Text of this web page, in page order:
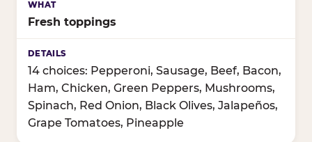
Fresh toppings
14 choices: Pepperoni, Sausage, Beef, Bacon,
Ham, Chicken, Green Peppers, Mushrooms,
Spinach, Red Onion, Black Olives, Jalapeños,
Grape Tomatoes, Pineapple